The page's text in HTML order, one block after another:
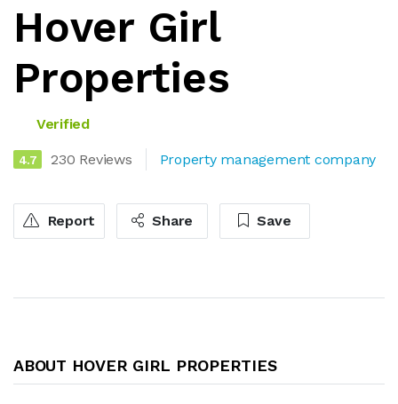
Hover Girl
Properties
Verified
4.7 230 Reviews Property management company
Report Share Save
ABOUT HOVER GIRL PROPERTIES